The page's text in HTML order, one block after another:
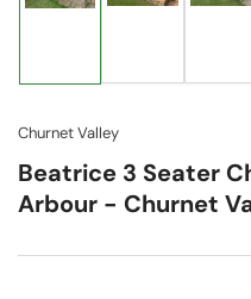
Load
gallery
Load
gallery
Churnet Valley
Beatrice 3 Seater
Arbour - Churnet